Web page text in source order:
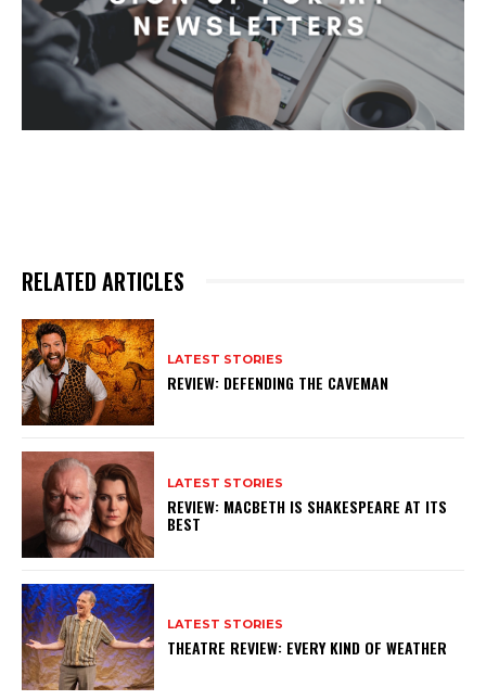
RELATED ARTICLES
LATEST STORIES
REVIEW: DEFENDING THE CAVEMAN
LATEST STORIES
REVIEW: MACBETH IS SHAKESPEARE AT ITS
BEST
LATEST STORIES
THEATRE REVIEW: EVERY KIND OF WEATHER